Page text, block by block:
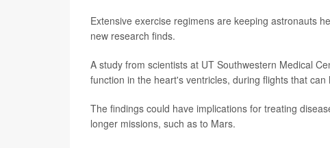
Extensive exercise regimens are keeping astronauts
new research finds.
A study from scientists at UT Southwestern Medical
function in the heart's ventricles, during flights that can
The findings could have implications for treating
longer missions, such as to Mars.